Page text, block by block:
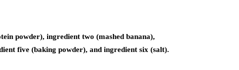
powder), ingredient two (mashed banana),
five (baking powder), and ingredient six (salt).